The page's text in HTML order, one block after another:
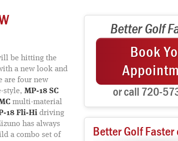
be hitting the
a new look and
are four new
style, MP-18 SC
multi-material
18 Fli-Hi driving
has always
a combo set of
Better Golf
Book
or call 720-
Better Golf Faster